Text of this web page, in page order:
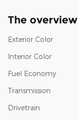
The overview
Exterior Color
Interior Color
Fuel Economy
Transmission
Drivetrain